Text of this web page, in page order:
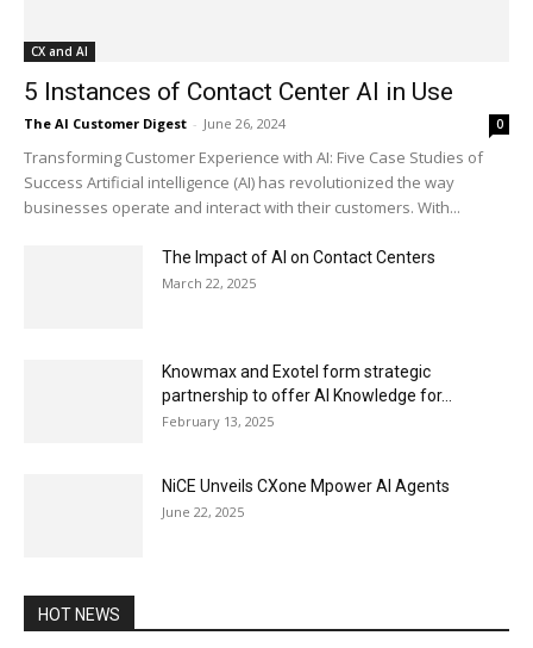
CX and AI
5 Instances of Contact Center AI in Use
The AI Customer Digest - June 26, 2024 0
Transforming Customer Experience with AI: Five Case Studies of
Success Artificial intelligence (AI) has revolutionized the way
businesses operate and interact with their customers. With...
The Impact of AI on Contact Centers
March 22, 2025
Knowmax and Exotel form strategic
partnership to offer AI Knowledge for...
February 13, 2025
NiCE Unveils CXone Mpower AI Agents
June 22, 2025
HOT NEWS